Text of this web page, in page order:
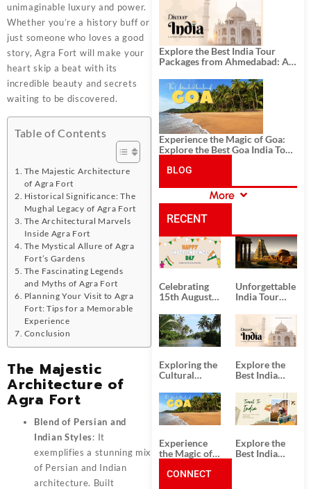
unimaginable luxury and power.
Whether you’re a history buff or
just someone who loves a good
story, Agra Fort will make your
heart skip a beat with its
incredible beauty and secrets
waiting to be discovered.
Table of Contents
The Majestic Architecture
of Agra Fort
Historical Significance: The
Mughal Legacy of Agra Fort
The Architectural Marvels
Inside Agra Fort
The Mystical Allure of Agra
Fort’s Gardens
The Fascinating Legends
and Myths of Agra Fort
Planning Your Visit to Agra
Fort: Tips for a Memorable
Experience
Conclusion
The Majestic
Architecture of
Agra Fort
Blend of Persian and
Indian Styles: It
exemplifies a stunning mix
of Persian and Indian
architecture. Built
Explore the Best India Tour
Packages from Ahmedabad: A
History, and Adventure
Experience the Magic of Goa:
Explore the Best Goa India Tour
BLOG
CATEGORIES
More
RECENT
POSTS
Celebrating
15th August
Day
Unforgettable
India Tour
from Kolkata
Exploring the
Cultural
South India:
Unforgettable
South India
Tour
Packages
Explore the
Best India
Packages
from
Ahmedabad:
A Journey of
Rich Culture,
History, and
Adventure
Experience
the Magic of
the Best Goa
Explore the
Best India
CONNECT